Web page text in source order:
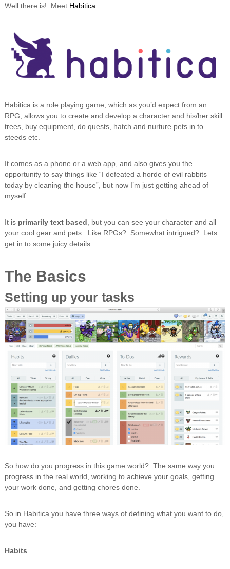
Well there is! Meet Habitica
Habitica is a role playing game, which as you’d expect from an
RPG, allows you to create and develop a character and his/her skill
trees, buy equipment, do quests, hatch and nurture pets in to
steeds etc.
It comes as a phone or a web app, and also gives you the
opportunity to say things like “I defeated a horde of evil rabbits
today by cleaning the house”, but now I’m just getting ahead of
myself.
It is primarily text based, but you can see your character and all
your cool gear and pets. Like RPGs? Somewhat intrigued? Lets
get in to some juicy details.
The Basics
Setting up your tasks
So how do you progress in this game world? The same way you
progress in the real world, working to achieve your goals, getting
your work done, and getting chores done.
So in Habitica you have three ways of defining what you want to do,
you have:
Habits